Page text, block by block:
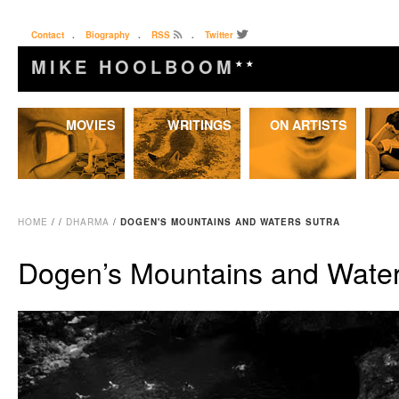
Contact . Biography . RSS . Twitter
MIKE HOOLBOOM ★★
Skip
to
MOVIES WRITINGS ON ARTISTS
HOME / / DHARMA / DOGEN'S MOUNTAINS AND WATERS SUTRA
Dogen’s Mountains and